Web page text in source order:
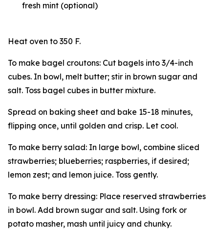
fresh mint (optional)
Heat oven to 350 F.
To make bagel croutons: Cut bagels into 3/4-inch
cubes. In bowl, melt butter; stir in brown sugar and
salt. Toss bagel cubes in butter mixture.
Spread on baking sheet and bake 15-18 minutes,
flipping once, until golden and crisp. Let cool.
To make berry salad: In large bowl, combine sliced
strawberries; blueberries; raspberries, if desired;
lemon zest; and lemon juice. Toss gently.
To make berry dressing: Place reserved strawberries
in bowl. Add brown sugar and salt. Using fork or
potato masher, mash until juicy and chunky.